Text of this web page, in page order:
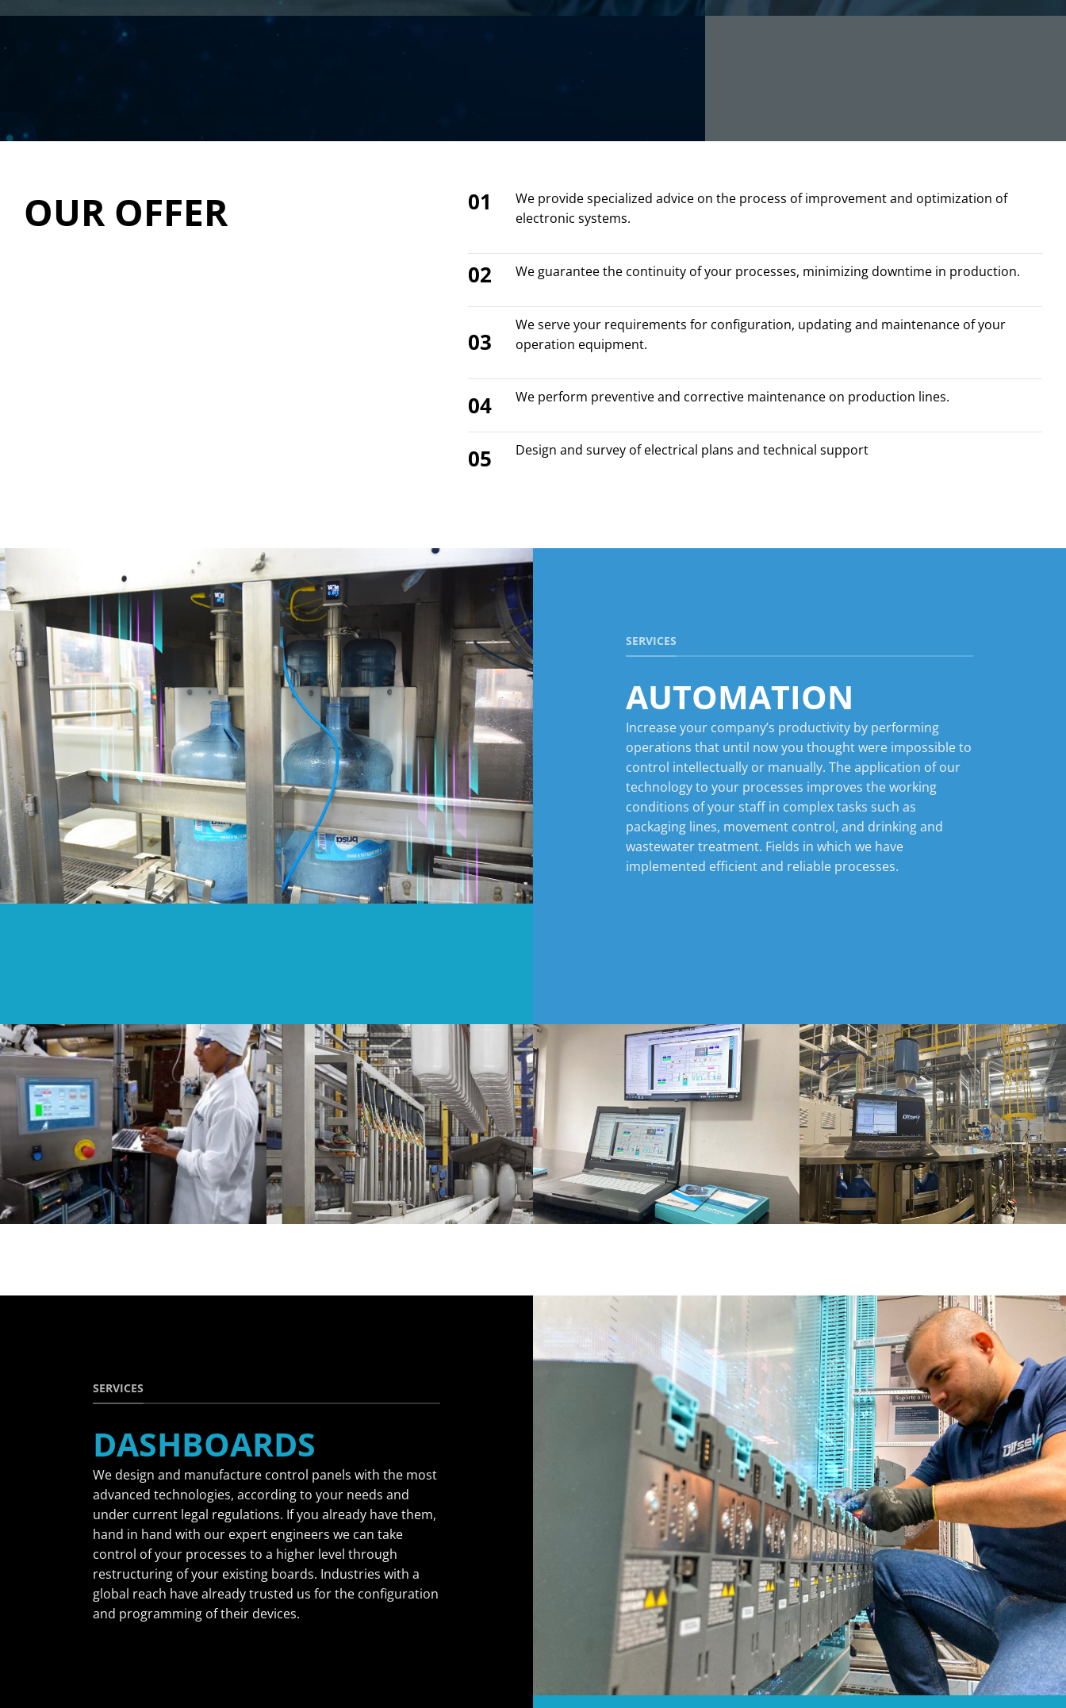
OUR OFFER 01
We provide specialized advice on the process of improvement and optimization of
electronic systems.
02 We guarantee the continuity of your processes, minimizing downtime in production.
03
We serve your requirements for configuration, updating and maintenance of your
operation equipment.
04 We perform preventive and corrective maintenance on production lines.
05 Design and survey of electrical plans and technical support
SERVICES
AUTOMATION
Increase your company’s productivity by performing
operations that until now you thought were impossible to
control intellectually or manually. The application of our
technology to your processes improves the working
conditions of your staff in complex tasks such as
packaging lines, movement control, and drinking and
wastewater treatment. Fields in which we have
implemented efficient and reliable processes.
SERVICES
DASHBOARDS
We design and manufacture control panels with the most
advanced technologies, according to your needs and
under current legal regulations. If you already have them,
hand in hand with our expert engineers we can take
control of your processes to a higher level through
restructuring of your existing boards. Industries with a
global reach have already trusted us for the configuration
and programming of their devices.